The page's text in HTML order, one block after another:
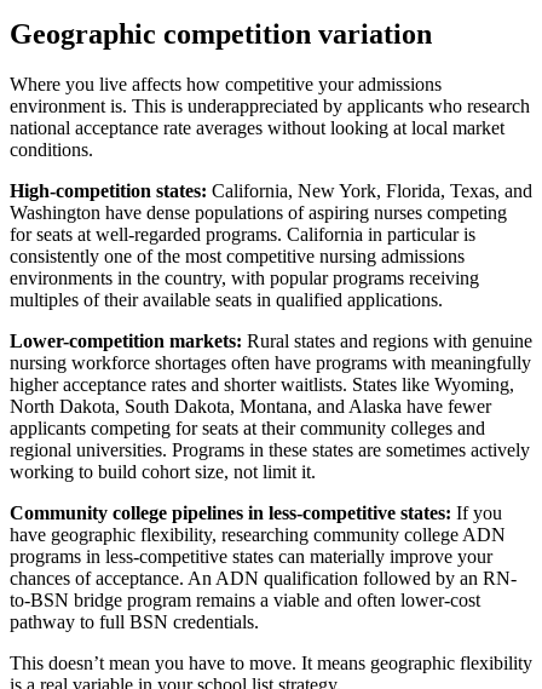
Geographic competition variation
Where you live affects how competitive your admissions
environment is. This is underappreciated by applicants who research
national acceptance rate averages without looking at local market
conditions.
High-competition states: California, New York, Florida, Texas, and
Washington have dense populations of aspiring nurses competing
for seats at well-regarded programs. California in particular is
consistently one of the most competitive nursing admissions
environments in the country, with popular programs receiving
multiples of their available seats in qualified applications.
Lower-competition markets: Rural states and regions with genuine
nursing workforce shortages often have programs with meaningfully
higher acceptance rates and shorter waitlists. States like Wyoming,
North Dakota, South Dakota, Montana, and Alaska have fewer
applicants competing for seats at their community colleges and
regional universities. Programs in these states are sometimes actively
working to build cohort size, not limit it.
Community college pipelines in less-competitive states: If you
have geographic flexibility, researching community college ADN
programs in less-competitive states can materially improve your
chances of acceptance. An ADN qualification followed by an RN-
to-BSN bridge program remains a viable and often lower-cost
pathway to full BSN credentials.
This doesn’t mean you have to move. It means geographic flexibility